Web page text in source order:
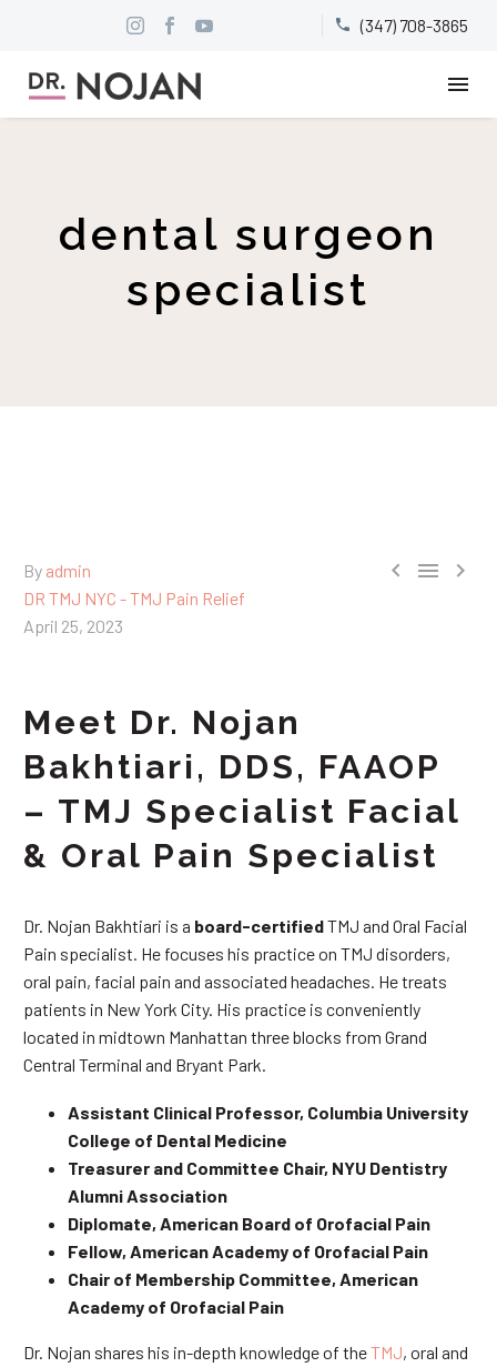

 (347) 708-3865
dental surgeon
specialist
  
By admin
DR TMJ NYC - TMJ Pain Relief
April 25, 2023
Meet Dr. Nojan
Bakhtiari, DDS, FAAOP
– TMJ Specialist Facial
& Oral Pain Specialist
Dr. Nojan Bakhtiari is a board-certifiedTMJ and Oral Facial
Pain specialist. He focuses his practice on TMJ disorders,
oral pain, facial pain and associated headaches. He treats
patients in New York City. His practice is conveniently
located in midtown Manhattan three blocks from Grand
Central Terminal and Bryant Park.
Assistant Clinical Professor, Columbia University
College of Dental Medicine
Treasurer and Committee Chair, NYU Dentistry
Alumni Association
Diplomate, American Board of Orofacial Pain
Fellow, American Academy of Orofacial Pain
Chair of Membership Committee, American
Academy of Orofacial Pain
Dr. Nojan shares his in-depth knowledge of theTMJ, oral and